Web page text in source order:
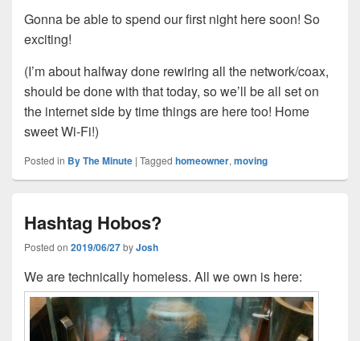
Gonna be able to spend our first night here soon! So
exciting!
(I’m about halfway done rewiring all the network/coax,
should be done with that today, so we’ll be all set on
the internet side by time things are here too! Home
sweet Wi-Fi!)
Posted in By The Minute | Tagged homeowner, moving
Hashtag Hobos?
Posted on 2019/06/27byJosh
We are technically homeless. All we own is here: